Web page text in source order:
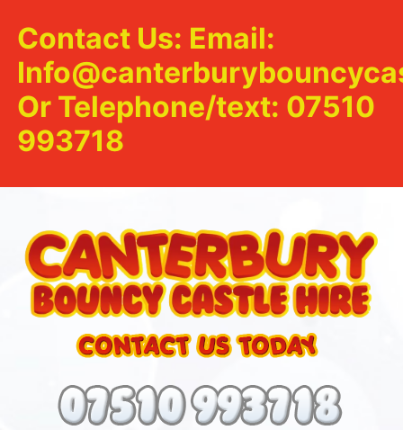
Contact Us: Email:
Or Telephone/text: 07510
993718